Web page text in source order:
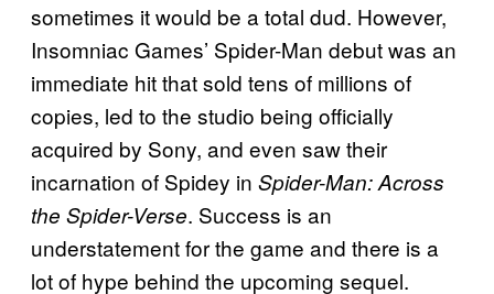
sometimes it would be a total dud. However,
Insomniac Games’ Spider-Man debut was an
immediate hit that sold tens of millions of
copies, led to the studio being officially
acquired by Sony, and even saw their
incarnation of Spidey in Spider-Man: Across
the Spider-Verse. Success is an
understatement for the game and there is a
lot of hype behind the upcoming sequel.